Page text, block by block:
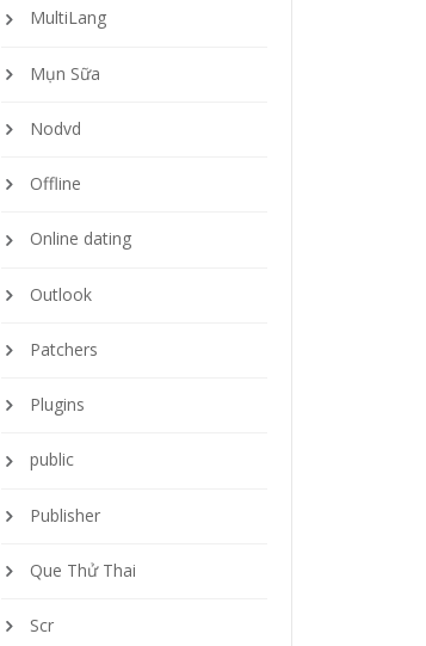
MultiLang
Mụn Sữa
Nodvd
Offline
Online dating
Outlook
Patchers
Plugins
public
Publisher
Que Thử Thai
Scr